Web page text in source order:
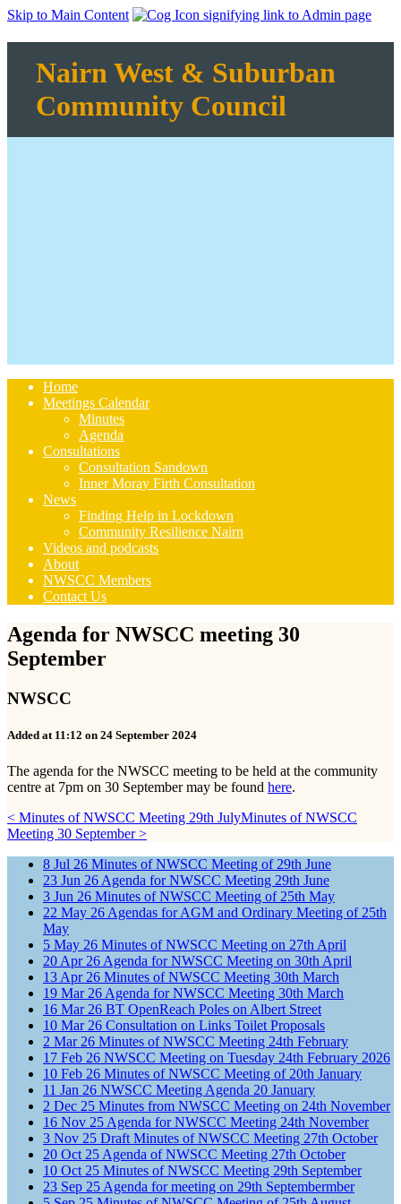
Skip to Main Content
Nairn West & Suburban
Community Council
Home
Meetings Calendar
Minutes
Agenda
Consultations
Consultation Sandown
Inner Moray Firth Consultation
News
Finding Help in Lockdown
Community Resilience Nairn
Videos and podcasts
About
NWSCC Members
Contact Us
Agenda for NWSCC meeting 30
September
NWSCC
Added at 11:12 on 24 September 2024
The agenda for the NWSCC meeting to be held at the community
centre at 7pm on 30 September may be found here.
< Minutes of NWSCC Meeting 29th JulyMinutes of NWSCC
Meeting 30 September >
8 Jul 26 Minutes of NWSCC Meeting of 29th June
23 Jun 26 Agenda for NWSCC Meeting 29th June
3 Jun 26 Minutes of NWSCC Meeting of 25th May
22 May 26 Agendas for AGM and Ordinary Meeting of 25th
May
5 May 26 Minutes of NWSCC Meeting on 27th April
20 Apr 26 Agenda for NWSCC Meeting on 30th April
13 Apr 26 Minutes of NWSCC Meeting 30th March
19 Mar 26 Agenda for NWSCC Meeting 30th March
16 Mar 26 BT OpenReach Poles on Albert Street
10 Mar 26 Consultation on Links Toilet Proposals
2 Mar 26 Minutes of NWSCC Meeting 24th February
17 Feb 26 NWSCC Meeting on Tuesday 24th February 2026
10 Feb 26 Minutes of NWSCC Meeting of 20th January
11 Jan 26 NWSCC Meeting Agenda 20 January
2 Dec 25 Minutes from NWSCC Meeting on 24th November
16 Nov 25 Agenda for NWSCC Meeting 24th November
3 Nov 25 Draft Minutes of NWSCC Meeting 27th October
20 Oct 25 Agenda of NWSCC Meeting 27th October
10 Oct 25 Minutes of NWSCC Meeting 29th September
23 Sep 25 Agenda for meeting on 29th Septembermber